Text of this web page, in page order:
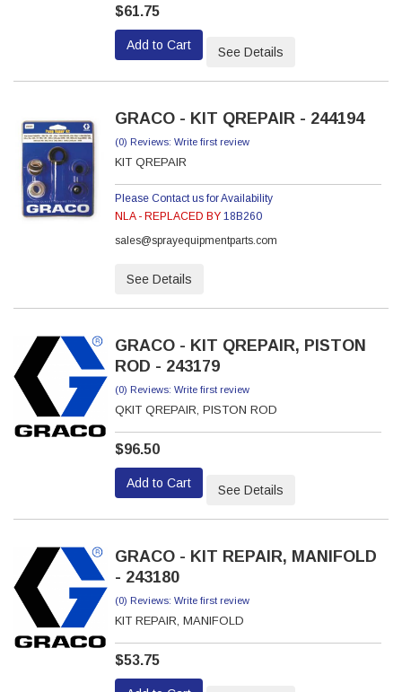
$61.75
Add to Cart See Details
GRACO - KIT QREPAIR - 244194
(0) Reviews: Write first review
KIT QREPAIR
Please Contact us for Availability
NLA - REPLACED BY 18B260
sales@sprayequipmentparts.com
See Details
GRACO - KIT QREPAIR, PISTON
ROD - 243179
(0) Reviews: Write first review
QKIT QREPAIR, PISTON ROD
$96.50
Add to Cart See Details
GRACO - KIT REPAIR, MANIFOLD
- 243180
(0) Reviews: Write first review
KIT REPAIR, MANIFOLD
$53.75